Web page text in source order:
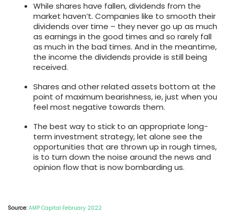
While shares have fallen, dividends from the
market haven’t. Companies like to smooth their
dividends over time – they never go up as much
as earnings in the good times and so rarely fall
as much in the bad times. And in the meantime,
the income the dividends provide is still being
received.
Shares and other related assets bottom at the
point of maximum bearishness, ie, just when you
feel most negative towards them.
The best way to stick to an appropriate long-
term investment strategy, let alone see the
opportunities that are thrown up in rough times,
is to turn down the noise around the news and
opinion flow that is now bombarding us.
Source: AMP Capital February 2022